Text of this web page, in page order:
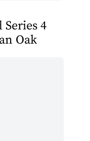
Series 4
Oak